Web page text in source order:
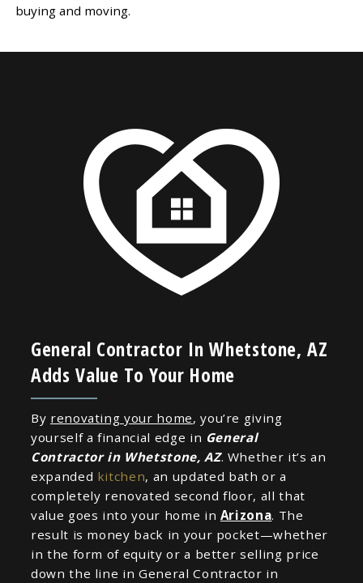
buying and moving.
General Contractor In Whetstone, AZ
Adds Value To Your Home
By renovating your home, you’re giving
yourself a financial edge in General
Contractor in Whetstone, AZ. Whether it’s an
expanded kitchen, an updated bath or a
completely renovated second floor, all that
value goes into your home in Arizona. The
result is money back in your pocket—whether
in the form of equity or a better selling price
down the line in General Contractor in